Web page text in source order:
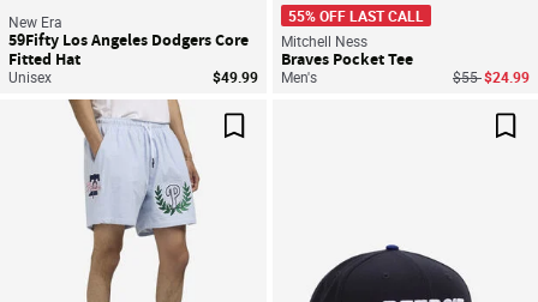
New Era
59Fifty Los Angeles Dodgers Core
Fitted Hat
Unisex $49.99
55% OFF LAST CALL
Mitchell Ness
Braves Pocket Tee
Men's Price
$55to
$24.99